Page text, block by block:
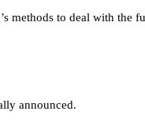
to deal with the
announced.